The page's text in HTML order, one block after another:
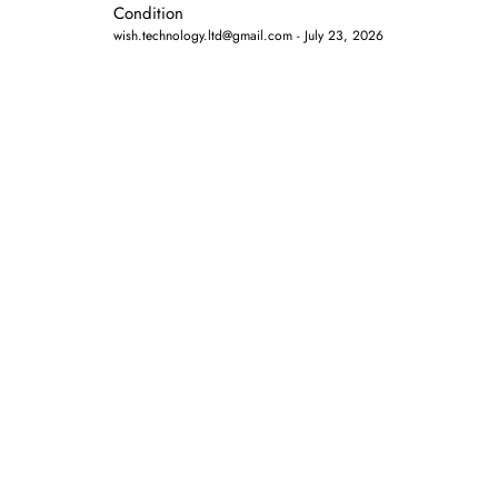
Condition
wish.technology.ltd@gmail.com July 23, 2026